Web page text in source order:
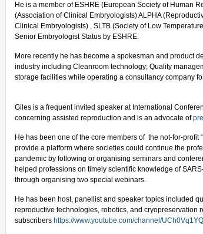
He is a member of ESHRE (European Society of Human
(Association of Clinical Embryologists) ALPHA
Clinical Embryologists) , SLTB (Society of Low
Senior Embryologist Status by ESHRE.
More recently he has become a spokesman and product
industry including Cleanroom technology; Quality
storage facilities while operating a consultancy company
Giles is a frequent invited speaker at International
concerning assisted reproduction and is an advocate of
He has been one of the core members of the not-for-profit
provide a platform where societies could continue the
pandemic by following or organising seminars and
helped professions on timely scientific knowledge of
through organising two special webinars.
He has been host, panellist and speaker topics included
reproductive technologies, robotics, and cryopreservation
subscribers https://www.youtube.com/channel/